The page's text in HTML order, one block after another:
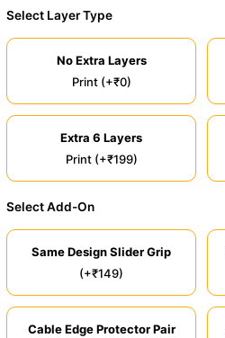
Select Layer Type
No Extra Layers
Print (+₹0)
Extra 6 Layers
Print (+₹199)
Select Add-On
Same Design Slider Grip
(+₹149)
Cable Edge Protector Pair